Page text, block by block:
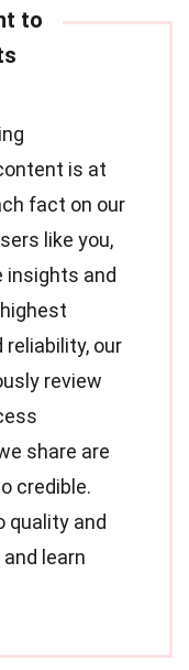
is at
fact on our
like you,
insights and
our
review
share are
credible.
quality and
learn